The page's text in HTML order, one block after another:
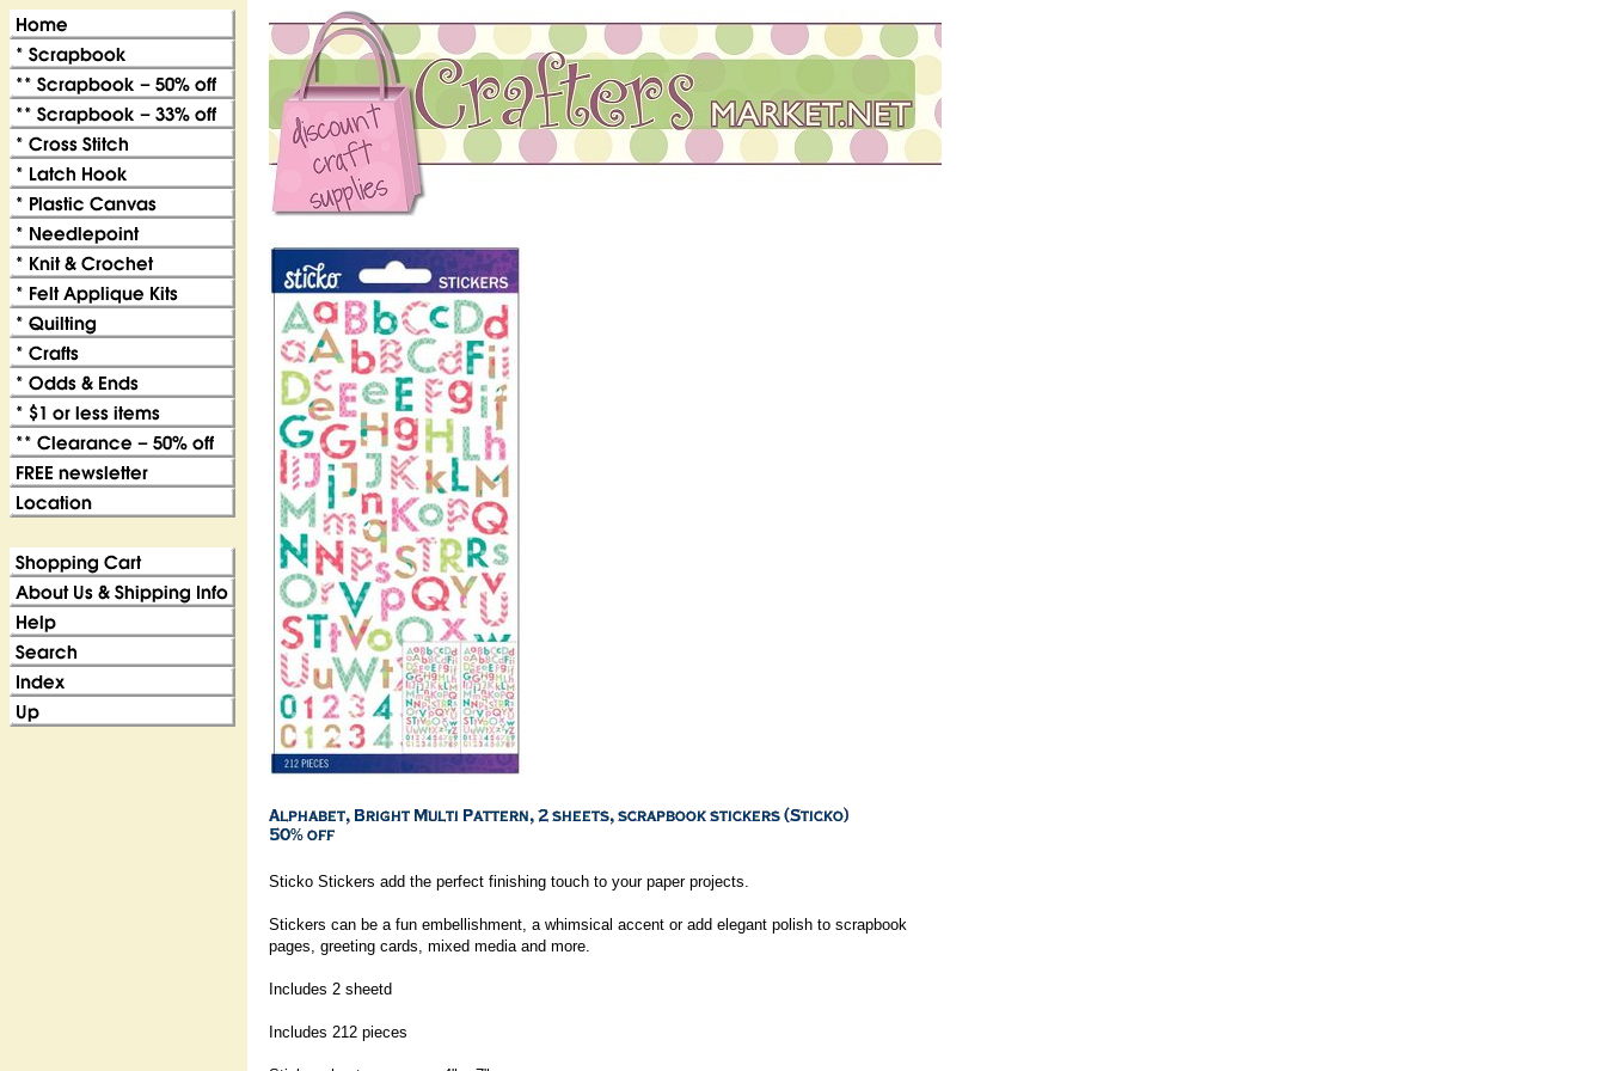
Sticko Stickers add the perfect finishing touch to your paper projects.
Stickers can be a fun embellishment, a whimsical accent or add elegant polish to scrapbook
pages, greeting cards, mixed media and more.
Includes 2 sheetd
Includes 212 pieces